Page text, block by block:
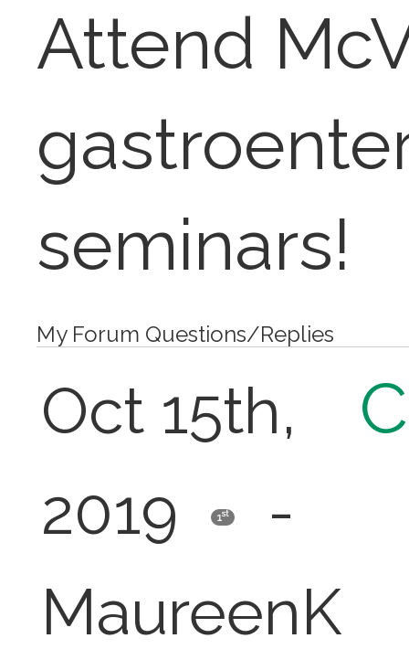
Attend
seminars!
My Forum Questions/Replies
Oct 15th,
2019
1st
-
MaureenK